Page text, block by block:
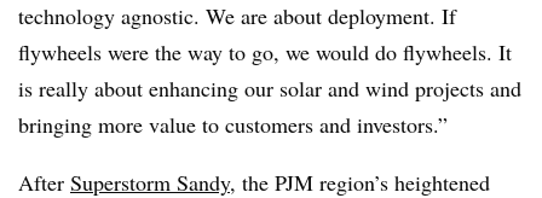
technology agnostic. We are about deployment. If
flywheels were the way to go, we would do flywheels. It
is really about enhancing our solar and wind projects and
bringing more value to customers and investors.”
After Superstorm Sandy, the PJM region’s heightened